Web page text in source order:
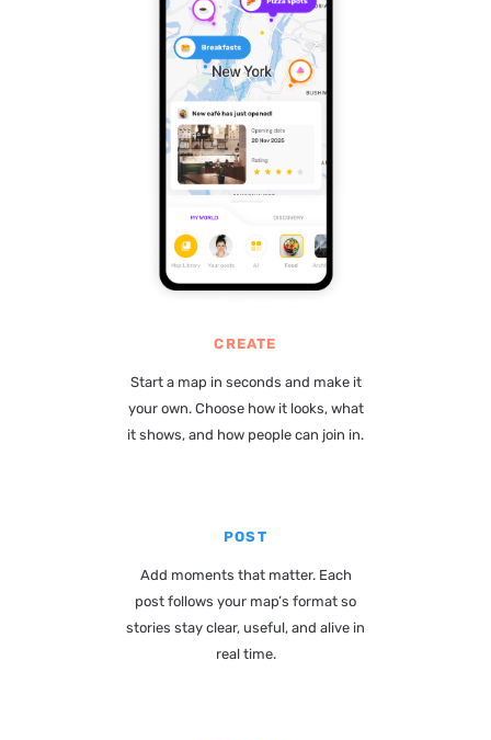
CREATE
Start a map in seconds and make it
your own. Choose how it looks, what
it shows, and how people can join in.
POST
Add moments that matter. Each
post follows your map’s format so
stories stay clear, useful, and alive in
real time.